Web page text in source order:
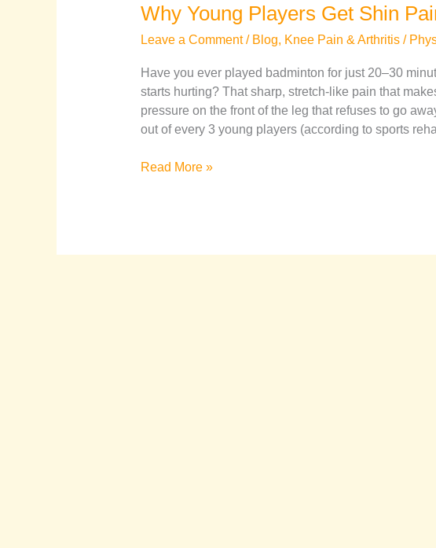
Why Young Players Get Shin
Leave a Comment / Blog, Knee Pain & Arthritis/
Have you ever played badminton for just 20–30
starts hurting? That sharp, stretch-like pain that
pressure on the front of the leg that refuses to go
out of every 3 young players (according to sports
Read More »